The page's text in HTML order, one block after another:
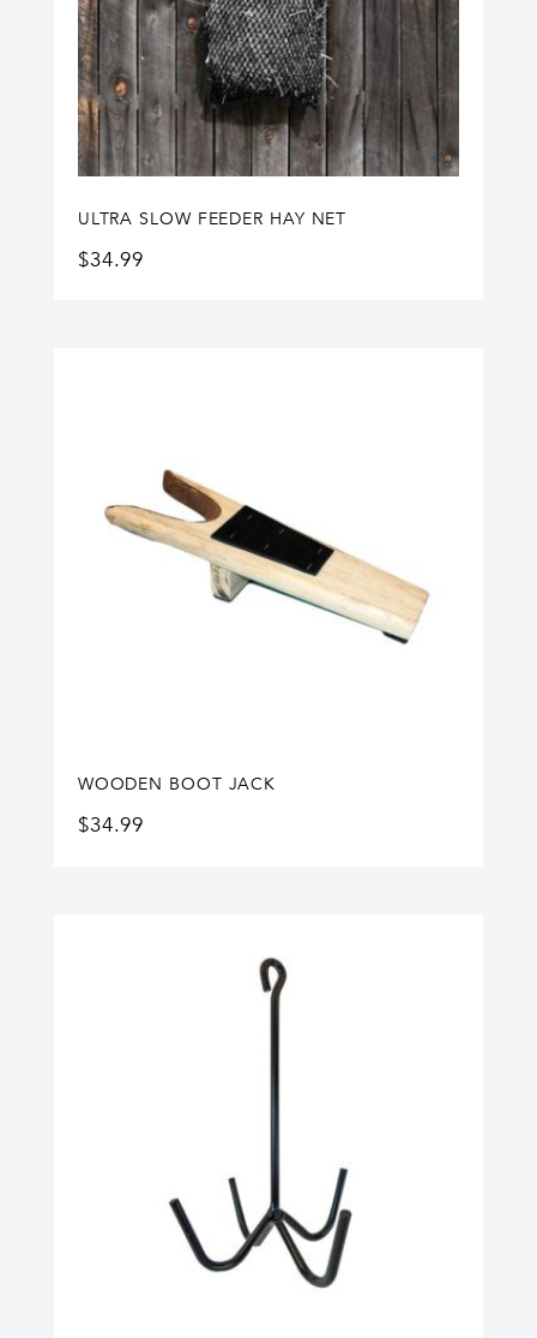
ULTRA SLOW FEEDER HAY NET
$34.99
WOODEN BOOT JACK
$34.99